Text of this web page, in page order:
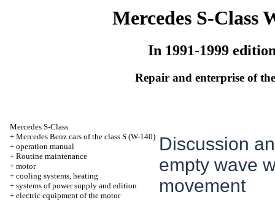
Mercedes S-Class
In 1991-1999
Repair and enterprise of
Mercedes S-Class
+ Mercedes Benz cars of the class S (W-140)
+ operation manual
+ Routine maintenance
+ motor
+ cooling systems, heating
+ systems of power supply and edition
+ electric equipment of the motor
Discussion
empty wave
movement